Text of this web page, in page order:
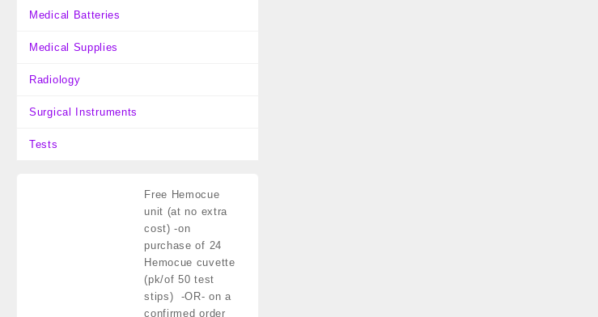
Medical Batteries
Medical Supplies
Radiology
Surgical Instruments
Tests
Free Hemocue
unit (at no extra
cost) -on
purchase of 24
Hemocue cuvette
(pk/of 50 test
stips) -OR- on a
confirmed order